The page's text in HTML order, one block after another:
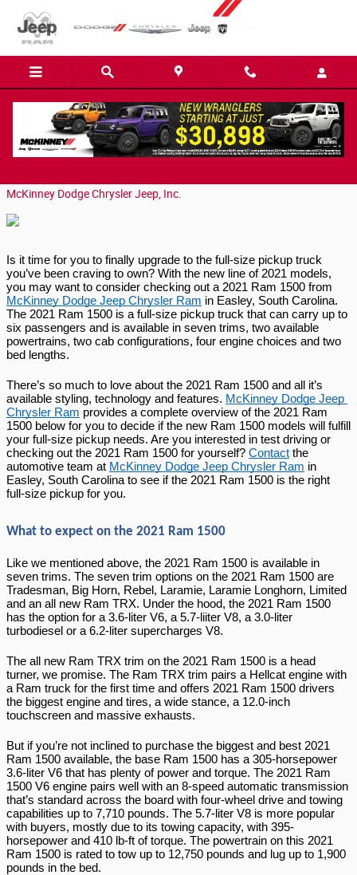
Overview of the 2021 Ram 1500
McKinney Dodge Chrysler Jeep, Inc.
Is it time for you to finally upgrade to the full-size pickup truck
you’ve been craving to own? With the new line of 2021 models,
McKinney Dodge Jeep Chrysler Ram in Easley, South Carolina.
The 2021 Ram 1500 is a full-size pickup truck that can carry up to
six passengers and is available in seven trims, two available
powertrains, two cab configurations, four engine choices and two
bed lengths.
There’s so much to love about the 2021 Ram 1500 and all it’s
available styling, technology and features. McKinney Dodge Jeep
Chrysler Ram provides a complete overview of the 2021 Ram
1500 below for you to decide if the new Ram 1500 models will fulfill
your full-size pickup needs. Are you interested in test driving or
checking out the 2021 Ram 1500 for yourself? Contact the
automotive team at McKinney Dodge Jeep Chrysler Ram in
Easley, South Carolina to see if the 2021 Ram 1500 is the right
full-size pickup for you.
What to expect on the 2021 Ram 1500
Like we mentioned above, the 2021 Ram 1500 is available in
seven trims. The seven trim options on the 2021 Ram 1500 are
Tradesman, Big Horn, Rebel, Laramie, Laramie Longhorn, Limited
and an all new Ram TRX. Under the hood, the 2021 Ram 1500
has the option for a 3.6-liter V6, a 5.7-liiter V8, a 3.0-liter
turbodiesel or a 6.2-liter supercharges V8.
The all new Ram TRX trim on the 2021 Ram 1500 is a head
turner, we promise. The Ram TRX trim pairs a Hellcat engine with
a Ram truck for the first time and offers 2021 Ram 1500 drivers
the biggest engine and tires, a wide stance, a 12.0-inch
touchscreen and massive exhausts.
But if you’re not inclined to purchase the biggest and best 2021
Ram 1500 available, the base Ram 1500 has a 305-horsepower
3.6-liter V6 that has plenty of power and torque. The 2021 Ram
1500 V6 engine pairs well with an 8-speed automatic transmission
that’s standard across the board with four-wheel drive and towing
capabilities up to 7,710 pounds. The 5.7-liter V8 is more popular
with buyers, mostly due to its towing capacity, with 395-
horsepower and 410 lb-ft of torque. The powertrain on this 2021
Ram 1500 is rated to tow up to 12,750 pounds and lug up to 1,900
pounds in the bed.